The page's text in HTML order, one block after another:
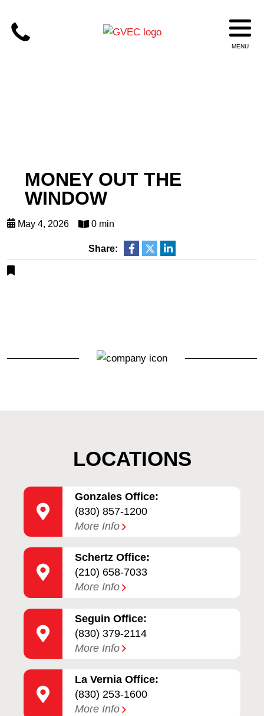
MONEY OUT THE
WINDOW
May 4, 2026 0 min
Share:
LOCATIONS
Gonzales Office:
(830) 857-1200
More Info
Schertz Office:
(210) 658-7033
More Info
Seguin Office:
(830) 379-2114
More Info
La Vernia Office:
(830) 253-1600
More Info